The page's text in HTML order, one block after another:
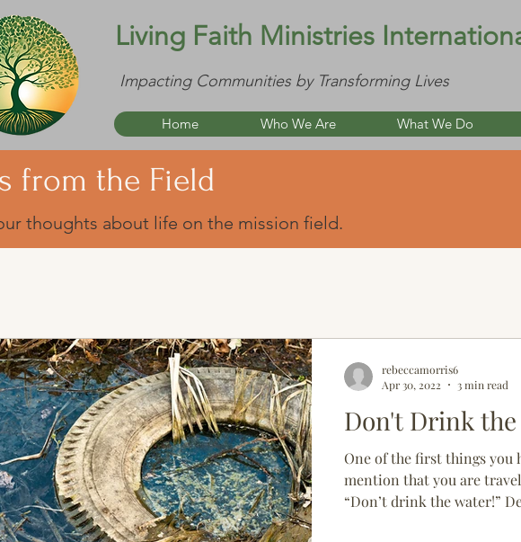
Living Faith Ministries
Impacting Communities by Transforming Lives
Home Who We Are What We Do
from the Field
thoughts about life on the mission field.
Don't Drink the
One of the first things you
mention that you are
“Don’t drink the water!”
rebeccamorris6
Apr 30, 2022
3 min read